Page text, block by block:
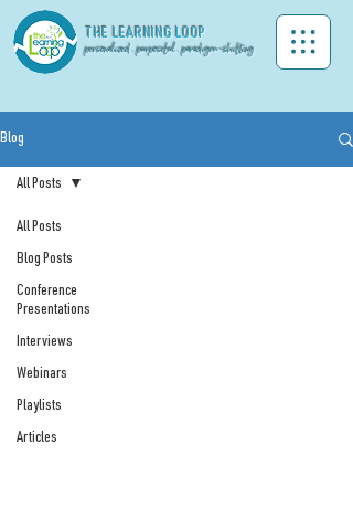
THE LEARNING LOOP
personalized . purposeful . paradigm-shifting
Blog
All Posts
Blog Posts
Conference
Presentations
Interviews
Webinars
Playlists
Articles
All Posts